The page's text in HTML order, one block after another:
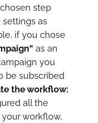
step
as
if you chose
as an
you
be subscribed
the workflow:
all the
workflow,